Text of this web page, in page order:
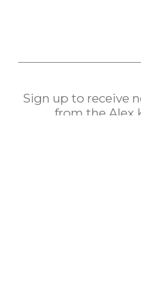
Sign up to receive
from the Alex